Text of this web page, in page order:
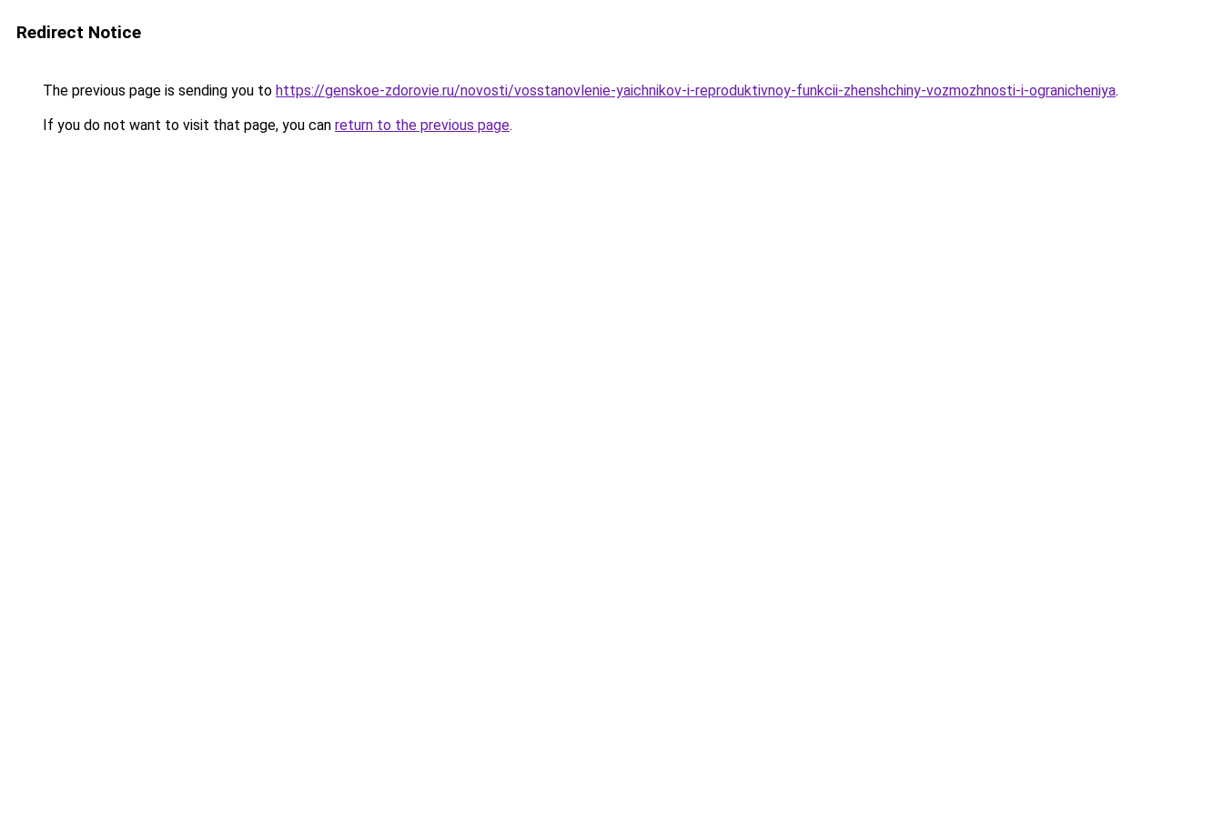
Redirect Notice
The previous page is sending you to https://genskoe-zdorovie.ru/novosti/vosstanovlenie-yaichnikov-i-reproduktivnoy-funkcii-zhenshchiny-vozmozhnosti-i-ogranicheniya.
If you do not want to visit that page, you can return to the previous page.